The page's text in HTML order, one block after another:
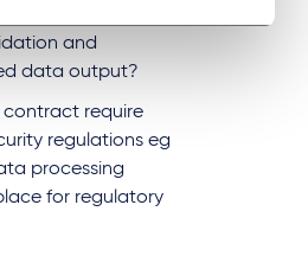
and
data output?
contract require
regulations eg
processing
for regulatory